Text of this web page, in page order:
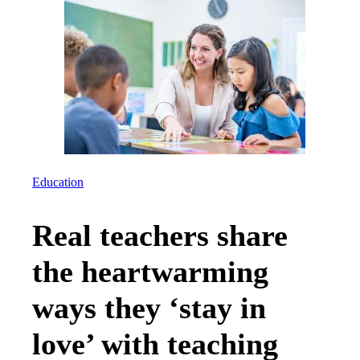
Education
Real teachers share
the heartwarming
ways they ‘stay in
love’ with teaching